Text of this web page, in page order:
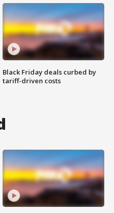
Black Friday deals curbed by
tariff-driven costs